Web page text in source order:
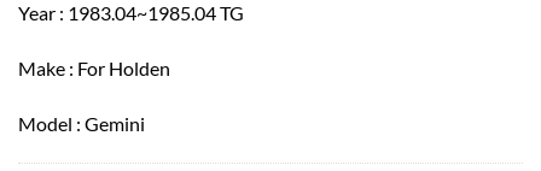
Year : 1983.04~1985.04 TG
Make : For Holden
Model : Gemini